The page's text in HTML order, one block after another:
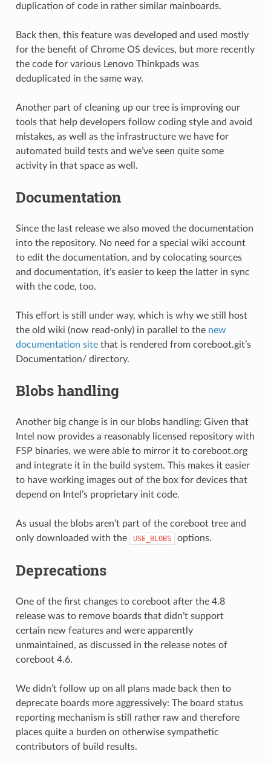
duplication of code in rather similar mainboards.
Back then, this feature was developed and used mostly
for the benefit of Chrome OS devices, but more recently
the code for various Lenovo Thinkpads was
deduplicated in the same way.
Another part of cleaning up our tree is improving our
tools that help developers follow coding style and avoid
mistakes, as well as the infrastructure we have for
automated build tests and we’ve seen quite some
activity in that space as well.
Documentation
Since the last release we also moved the documentation
into the repository. No need for a special wiki account
to edit the documentation, and by colocating sources
and documentation, it’s easier to keep the latter in sync
with the code, too.
This effort is still under way, which is why we still host
the old wiki (now read-only) in parallel to the new
documentation sitethat is rendered from coreboot.git’s
Documentation/ directory.
Blobs handling
Another big change is in our blobs handling: Given that
Intel now provides a reasonably licensed repository with
FSP binaries, we were able to mirror it to coreboot.org
and integrate it in the build system. This makes it easier
to have working images out of the box for devices that
depend on Intel’s proprietary init code.
As usual the blobs aren’t part of the coreboot tree and
only downloaded with the
USE_BLOBS options.
Deprecations
One of the first changes to coreboot after the 4.8
release was to remove boards that didn’t support
certain new features and were apparently
unmaintained, as discussed in the release notes of
coreboot 4.6.
We didn’t follow up on all plans made back then to
deprecate boards more aggressively: The board status
reporting mechanism is still rather raw and therefore
places quite a burden on otherwise sympathetic
contributors of build results.